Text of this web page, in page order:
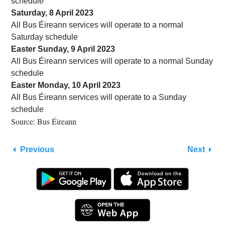
Saturday, 8 April 2023
All Bus Éireann services will operate to a normal
Saturday schedule
Easter Sunday, 9 April 2023
All Bus Éireann services will operate to a normal Sunday
schedule
Easter Monday, 10 April 2023
All Bus Éireann services will operate to a Sunday
schedule
Source: Bus Éireann
Previous Next